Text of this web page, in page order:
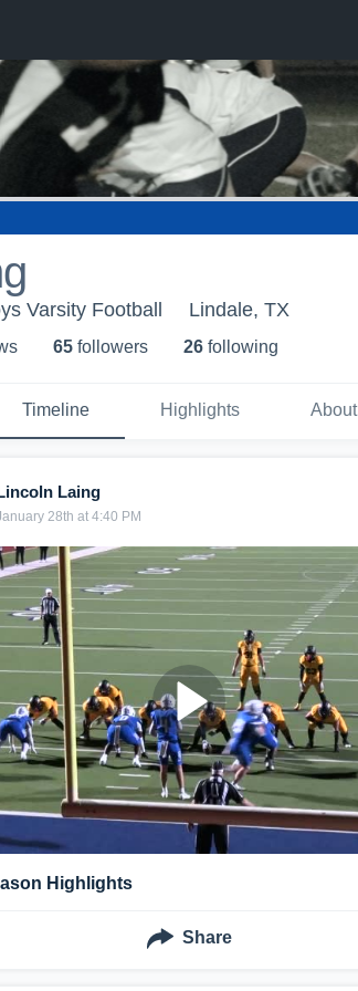
Varsity Football Lindale, TX
s 65 followers 26 following
Timeline Highlights About
Laing
28th at 4:40 PM
Highlights
Share